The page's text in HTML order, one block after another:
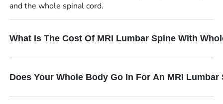
and the whole spinal cord.
What Is The Cost Of MRI Lumbar Spine With
Does Your Whole Body Go In For An MRI